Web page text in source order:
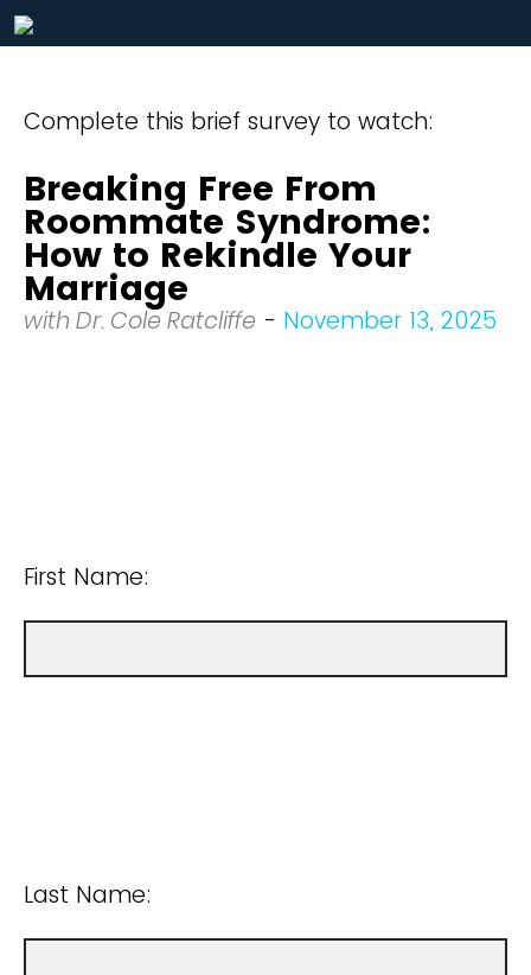
Complete this brief survey to watch:
Breaking Free From
Roommate Syndrome:
How to Rekindle Your
Marriage
with Dr. Cole Ratcliffe - November 13, 2025
First Name:
Last Name: